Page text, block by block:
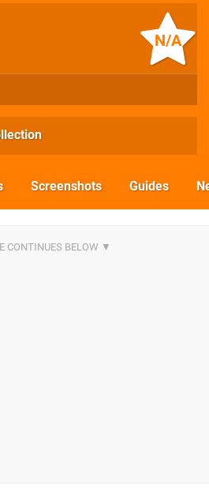
N/A
Screenshots Guides